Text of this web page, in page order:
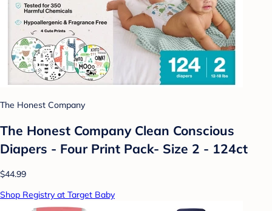
The Honest Company
The Honest Company Clean Conscious
Diapers - Four Print Pack- Size 2 - 124ct
$44.99
Shop Registry at Target Baby